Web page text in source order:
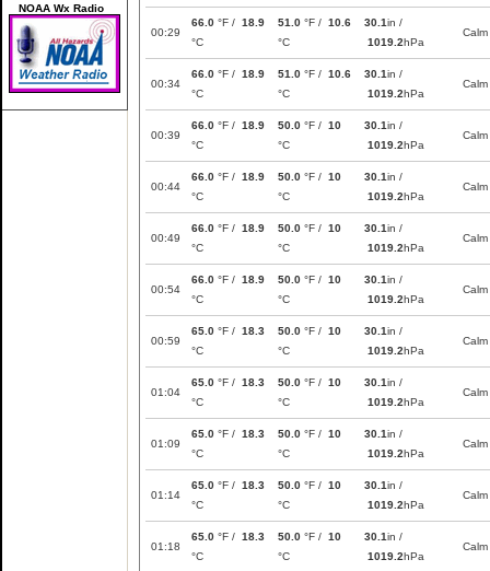
NOAA Wx Radio
00:29
66.0 °F / 18.9
°C
51.0 °F / 10.6
°C
30.1in /
1019.2hPa
Calm
00:34
66.0 °F / 18.9
°C
51.0 °F / 10.6
°C
30.1in /
1019.2hPa
Calm
00:39
66.0 °F / 18.9
°C
50.0 °F / 10
°C
30.1in /
1019.2hPa
Calm
00:44
66.0 °F / 18.9
°C
50.0 °F / 10
°C
30.1in /
1019.2hPa
Calm
00:49
66.0 °F / 18.9
°C
50.0 °F / 10
°C
30.1in /
1019.2hPa
Calm
00:54
66.0 °F / 18.9
°C
50.0 °F / 10
°C
30.1in /
1019.2hPa
Calm
00:59
65.0 °F / 18.3
°C
50.0 °F / 10
°C
30.1in /
1019.2hPa
Calm
01:04
65.0 °F / 18.3
°C
50.0 °F / 10
°C
30.1in /
1019.2hPa
Calm
01:09
65.0 °F / 18.3
°C
50.0 °F / 10
°C
30.1in /
1019.2hPa
Calm
01:14
65.0 °F / 18.3
°C
50.0 °F / 10
°C
30.1in /
1019.2hPa
Calm
01:18
65.0 °F / 18.3
°C
50.0 °F / 10
°C
30.1in /
1019.2hPa
Calm